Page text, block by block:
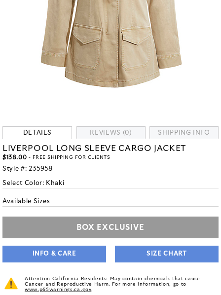
DETAILS REVIEWS (0) SHIPPING INFO
LIVERPOOL LONG SLEEVE CARGO JACKET
$138.00 - FREE SHIPPING FOR CLIENTS
Style #: 235958
Select Color: Khaki
Available Sizes
BOX EXCLUSIVE
INFO & CARE SIZE CHART
Attention California Residents: May contain chemicals that cause
Cancer and Reproductive Harm. For more information, go to
www.p65warnings.ca.gov.